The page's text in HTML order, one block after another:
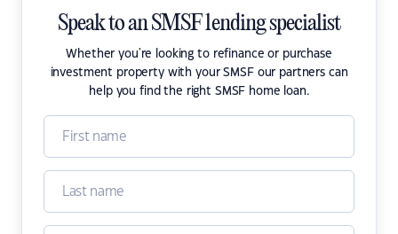
Speak to an SMSF lending specialist
Whether you're looking to refinance or purchase
investment property with your SMSF our partners can
help you find the right SMSF home loan.